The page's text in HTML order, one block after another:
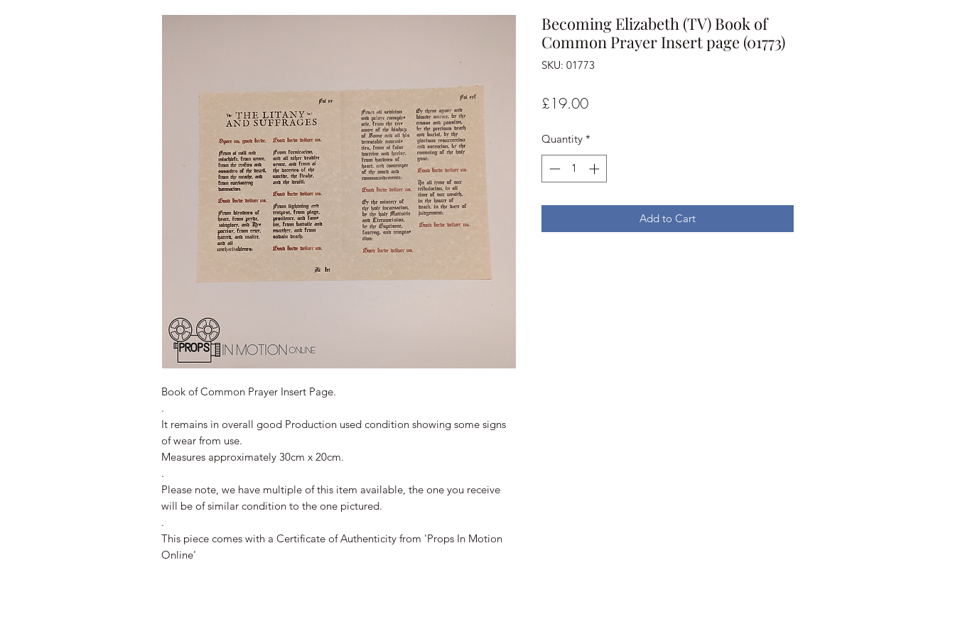
Book of Common Prayer Insert Page.
.
It remains in overall good Production used condition showing some signs
of wear from use.
Measures approximately 30cm x 20cm.
.
Please note, we have multiple of this item available, the one you receive
will be of similar condition to the one pictured.
.
This piece comes with a Certificate of Authenticity from 'Props In Motion
Online'
Becoming Elizabeth (TV) Book of
Common Prayer Insert page (01773)
SKU: 01773
£19.00Price
Quantity *
Add to Cart